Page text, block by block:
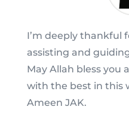
I’m deeply thankful
assisting and
May Allah bless you
with the best in this
Ameen JAK.